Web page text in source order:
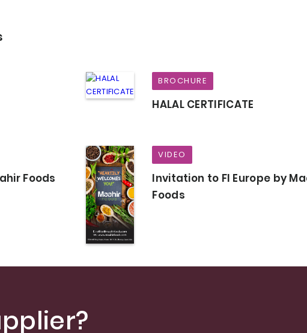
BROCHURE
HALAL CERTIFICATE
Foods
VIDEO
Invitation to FI Europe by
Foods